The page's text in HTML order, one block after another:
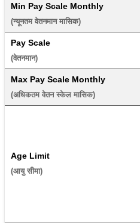
Min Pay Scale Monthly
(न्यूनतम वेतनमान मासिक)
Pay Scale
(वेतनमान)
Max Pay Scale Monthly
(अधिकतम वेतन स्केल मासिक)
Age Limit
(आयु सीमा)